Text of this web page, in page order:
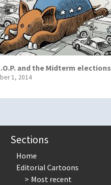
and the Midterm elections
1, 2014
Sections
Home
Editorial Cartoons
Most recent